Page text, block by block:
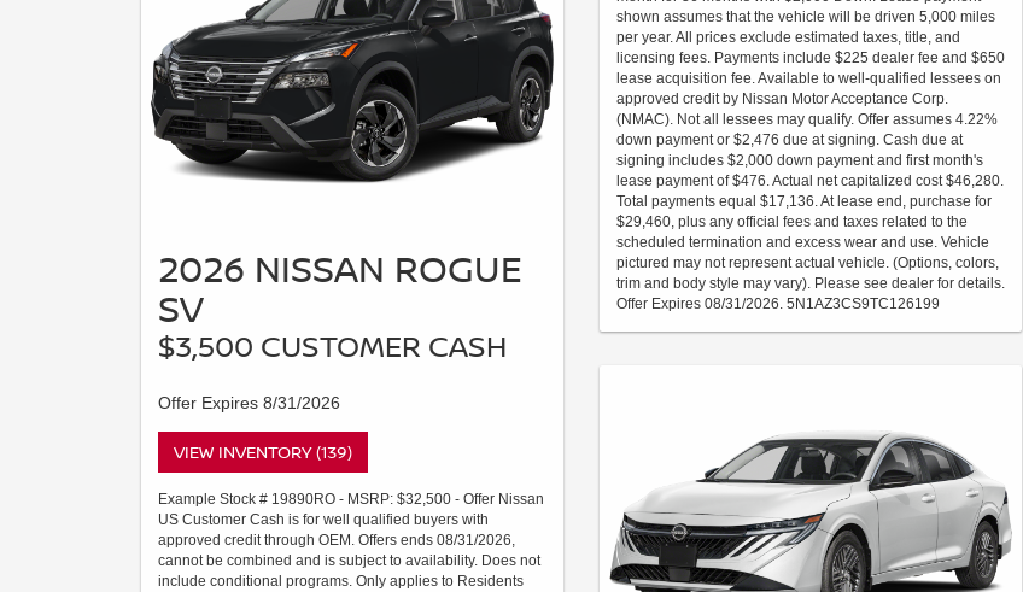
2026 NISSAN ROGUE
SV
$3,500 CUSTOMER CASH
Offer Expires 8/31/2026
VIEW INVENTORY (139)
Example Stock # 19890RO - MSRP: $32,500 - Offer Nissan
US Customer Cash is for well qualified buyers with
approved credit through OEM. Offers ends 08/31/2026,
cannot be combined and is subject to availability. Does not
include conditional programs. Only applies to Residents
shown assumes that the vehicle will be driven 5,000 miles
per year. All prices exclude estimated taxes, title, and
licensing fees. Payments include $225 dealer fee and $650
lease acquisition fee. Available to well-qualified lessees on
approved credit by Nissan Motor Acceptance Corp.
(NMAC). Not all lessees may qualify. Offer assumes 4.22%
down payment or $2,476 due at signing. Cash due at
signing includes $2,000 down payment and first month's
lease payment of $476. Actual net capitalized cost $46,280.
Total payments equal $17,136. At lease end, purchase for
$29,460, plus any official fees and taxes related to the
scheduled termination and excess wear and use. Vehicle
pictured may not represent actual vehicle. (Options, colors,
trim and body style may vary). Please see dealer for details.
Offer Expires 08/31/2026. 5N1AZ3CS9TC126199